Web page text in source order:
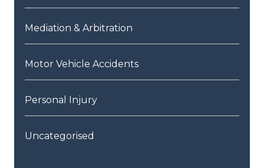
Mediation & Arbitration
Motor Vehicle Accidents
Personal Injury
Uncategorised